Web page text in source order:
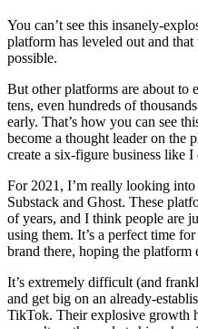
You can’t see this insanely-
platform has leveled out and
possible.
But other platforms are about to
tens, even hundreds of
early. That’s how you can see
become a thought leader on the
create a six-figure business like I
For 2021, I’m really looking
Substack and Ghost. These
of years, and I think people are
using them. It’s a perfect time
brand there, hoping the platform
It’s extremely difficult (and
and get big on an already-
TikTok. Their explosive growth